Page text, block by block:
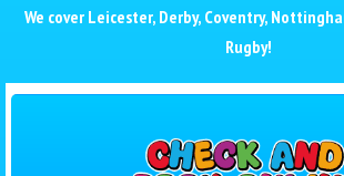
We cover Leicester, Derby, Coventry,
Rugby!